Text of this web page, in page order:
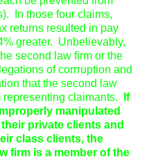
In those four claims,
returns resulted in pay
greater. Unbelievably,
second law firm or the
of corrruption and
that the second law
claimants.
If
manipulated
private clients and
class clients, the
firm is a member of the